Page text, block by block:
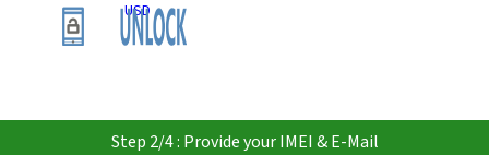
USD
Step 2/4 : Provide your IMEI & E-Mail